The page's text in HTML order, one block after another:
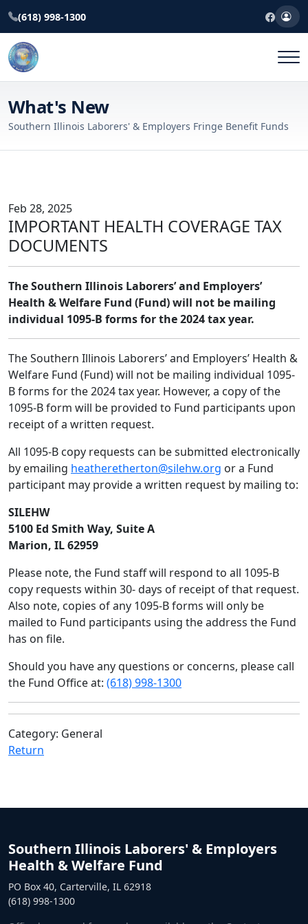
(618) 998-1300
What's New
Southern Illinois Laborers' & Employers Fringe Benefit Funds
Feb 28, 2025
IMPORTANT HEALTH COVERAGE TAX
DOCUMENTS
The Southern Illinois Laborers’ and Employers’
Health & Welfare Fund (Fund) will not be mailing
individual 1095-B forms for the 2024 tax year.
The Southern Illinois Laborers’ and Employers’ Health &
Welfare Fund (Fund) will not be mailing individual 1095-
B forms for the 2024 tax year. However, a copy of the
1095-B form will be provided to Fund participants upon
receipt of a written request.
All 1095-B copy requests can be submitted electronically
by emailing heatheretherton@silehw.org or a Fund
participant may provide a written request by mailing to:
SILEHW
5100 Ed Smith Way, Suite A
Marion, IL 62959
Please note, the Fund staff will respond to all 1095-B
copy requests within 30- days of receipt of that request.
Also note, copies of any 1095-B forms will only be
mailed to Fund participants using the address the Fund
has on file.
Should you have any questions or concerns, please call
the Fund Office at: (618) 998-1300
Category: General
Return
Southern Illinois Laborers' & Employers
Health & Welfare Fund
PO Box 40, Carterville, IL 62918
(618) 998-1300